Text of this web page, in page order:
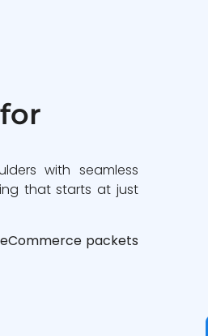
with seamless
that starts at just
eCommerce packets